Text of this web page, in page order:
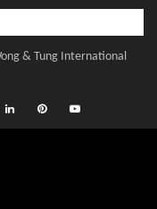
& Tung International